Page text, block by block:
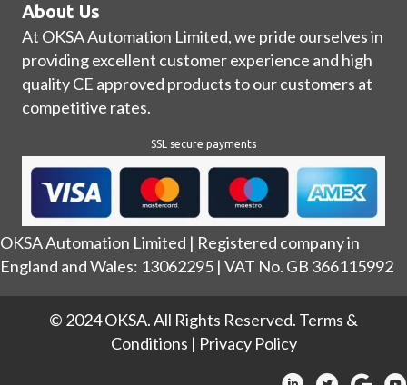
About Us
At OKSA Automation Limited, we pride ourselves in
providing excellent customer experience and high
quality CE approved products to our customers at
competitive rates.
SSL secure payments
OKSA Automation Limited | Registered company in
England and Wales: 13062295 | VAT No. GB 366115992
© 2024 OKSA. All Rights Reserved. Terms &
Conditions | Privacy Policy